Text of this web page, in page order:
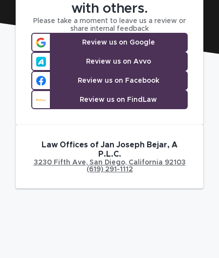
with others.
Please take a moment to leave us a review or
share internal feedback
Review us on Google
Review us on Avvo
Review us on Facebook
Review us on FindLaw
Law Offices of Jan Joseph Bejar, A
P.L.C.
3230 Fifth Ave, San Diego, California 92103
(619) 291-1112